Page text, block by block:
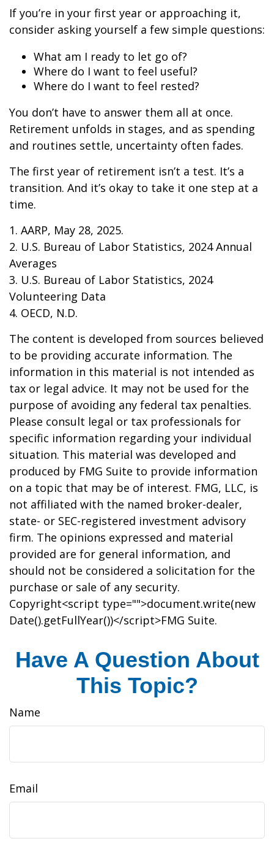
If you’re in your first year or approaching it,
consider asking yourself a few simple questions:
What am I ready to let go of?
Where do I want to feel useful?
Where do I want to feel rested?
You don’t have to answer them all at once.
Retirement unfolds in stages, and as spending
and routines settle, uncertainty often fades.
The first year of retirement isn’t a test. It’s a
transition. And it’s okay to take it one step at a
time.
1. AARP, May 28, 2025.
2. U.S. Bureau of Labor Statistics, 2024 Annual
Averages
3. U.S. Bureau of Labor Statistics, 2024
Volunteering Data
4. OECD, N.D.
The content is developed from sources believed
to be providing accurate information. The
information in this material is not intended as
tax or legal advice. It may not be used for the
purpose of avoiding any federal tax penalties.
Please consult legal or tax professionals for
specific information regarding your individual
situation. This material was developed and
produced by FMG Suite to provide information
on a topic that may be of interest. FMG, LLC, is
not affiliated with the named broker-dealer,
state- or SEC-registered investment advisory
firm. The opinions expressed and material
provided are for general information, and
should not be considered a solicitation for the
purchase or sale of any security.
Copyright<script type="">document.write(new
Date().getFullYear())</script>FMG Suite.
Have A Question About
This Topic?
Name
Email